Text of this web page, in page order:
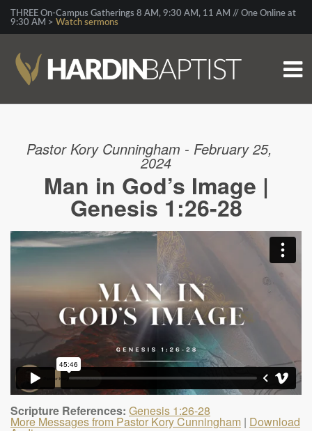
THREE On-Campus Gatherings 8 AM, 9:30 AM, 11 AM // One Online at
9:30 AM > Watch sermons
Pastor Kory Cunningham - February 25,
2024
Man in God’s Image |
Genesis 1:26-28
Scripture References: Genesis 1:26-28
More Messages from Pastor Kory Cunningham | Download